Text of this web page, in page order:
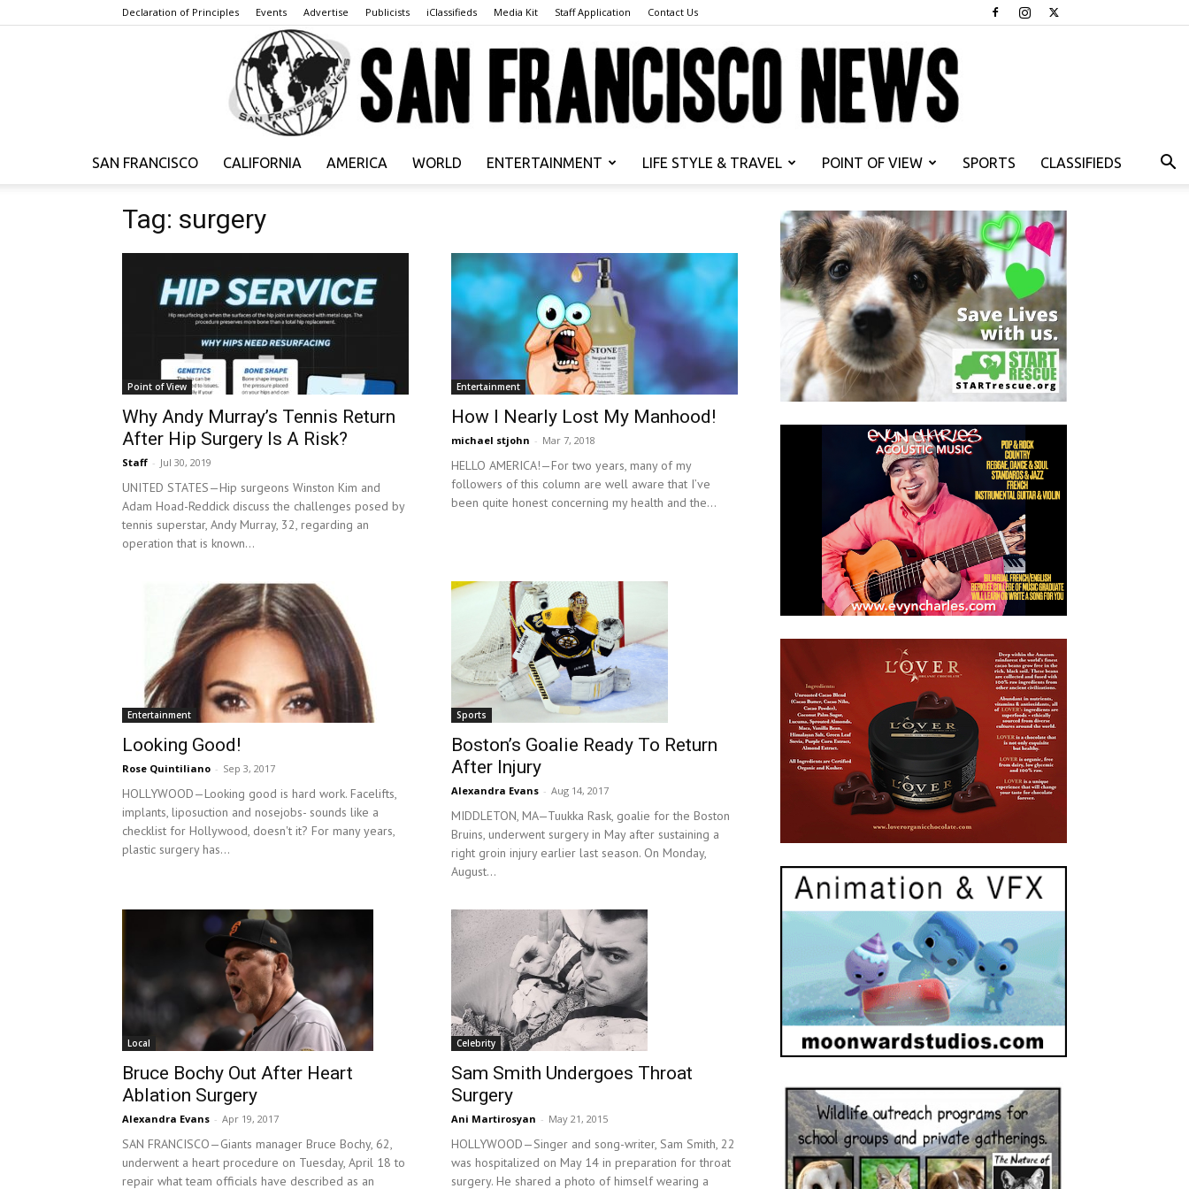
Declaration of Principles Events Advertise Publicists iClassifieds Media Kit Staff Application Contact Us
Francisco
News
SAN FRANCISCO CALIFORNIA AMERICA WORLD ENTERTAINMENT LIFE STYLE & TRAVEL POINT OF VIEW SPORTS CLASSIFIEDS
Tag: surgery
Point of View
Why Andy Murray’s Tennis Return
After Hip Surgery Is A Risk?
Staff - Jul 30, 2019
UNITED STATES—Hip surgeons Winston Kim and
Adam Hoad-Reddick discuss the challenges posed by
tennis superstar, Andy Murray, 32, regarding an
operation that is known...
Entertainment
How I Nearly Lost My Manhood!
michael stjohn - Mar 7, 2018
HELLO AMERICA!—For two years, many of my
followers of this column are well aware that I’ve
been quite honest concerning my health and the...
Entertainment
Looking Good!
Rose Quintiliano - Sep 3, 2017
HOLLYWOOD—Looking good is hard work. Facelifts,
implants, liposuction and nosejobs- sounds like a
checklist for Hollywood, doesn't it? For many years,
plastic surgery has...
Sports
Boston’s Goalie Ready To Return
After Injury
Alexandra Evans - Aug 14, 2017
MIDDLETON, MA—Tuukka Rask, goalie for the Boston
Bruins, underwent surgery in May after sustaining a
right groin injury earlier last season. On Monday,
August...
Local
Bruce Bochy Out After Heart
Ablation Surgery
Alexandra Evans - Apr 19, 2017
SAN FRANCISCO—Giants manager Bruce Bochy, 62,
underwent a heart procedure on Tuesday, April 18 to
repair what team officials have described as an
Celebrity
Sam Smith Undergoes Throat
Surgery
Ani Martirosyan - May 21, 2015
HOLLYWOOD—Singer and song-writer, Sam Smith, 22
was hospitalized on May 14 in preparation for throat
surgery. He shared a photo of himself wearing a